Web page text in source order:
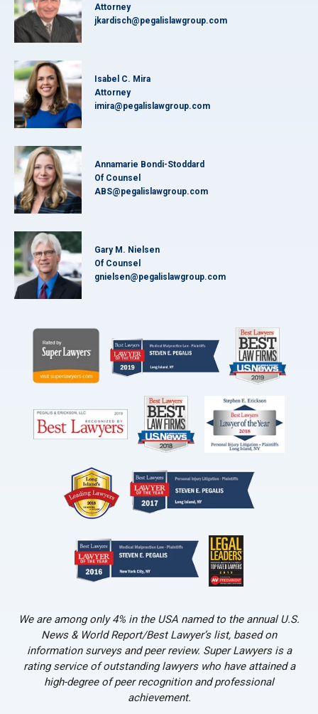
Attorney
jkardisch@pegalislawgroup.com
Isabel C. Mira
Attorney
imira@pegalislawgroup.com
Annamarie Bondi-Stoddard
Of Counsel
ABS@pegalislawgroup.com
Gary M. Nielsen
Of Counsel
gnielsen@pegalislawgroup.com
We are among only 4% in the USA named to the annual U.S.
News & World Report/Best Lawyer’s list, based on
information surveys and peer review. Super Lawyers is a
rating service of outstanding lawyers who have attained a
high-degree of peer recognition and professional
achievement.